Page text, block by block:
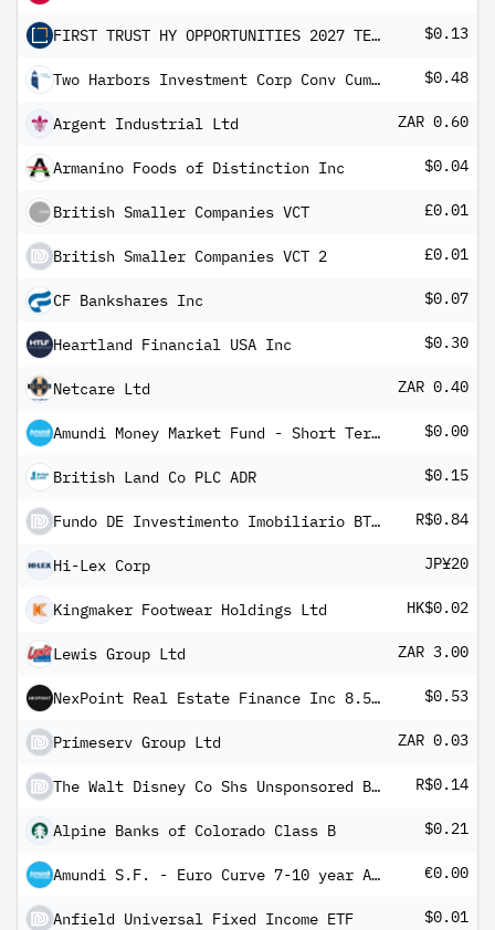
FIRST TRUST HY OPPORTUNITIES 2027 TERM $0.13
Two Harbors Investment Corp Conv Cum Red Pfd Registered Shs Series -B- $0.48
Argent Industrial Ltd ZAR 0.60
Armanino Foods of Distinction Inc $0.04
British Smaller Companies VCT £0.01
British Smaller Companies VCT 2 £0.01
CF Bankshares Inc $0.07
Heartland Financial USA Inc $0.30
Netcare Ltd ZAR 0.40
Amundi Money Market Fund - Short Term (USD) IC-D $0.00
British Land Co PLC ADR $0.15
Fundo DE Investimento Imobiliario BTG Pactual Agro Logistica Units R$0.84
Hi-Lex Corp JP¥20
Kingmaker Footwear Holdings Ltd HK$0.02
Lewis Group Ltd ZAR 3.00
NexPoint Real Estate Finance Inc 8.50% PRF PERPETUAL USD 25 - Ser A $0.53
Primeserv Group Ltd ZAR 0.03
The Walt Disney Co Shs Unsponsored Brazilian Depository Receipt Repr 1 Sh R$0.14
Alpine Banks of Colorado Class B $0.21
Amundi S.F. - Euro Curve 7-10 year A EUR Dis €0.00
Anfield Universal Fixed Income ETF $0.01